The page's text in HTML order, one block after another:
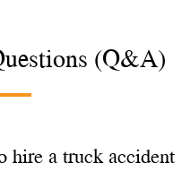
(Q&A)
hire a truck accident